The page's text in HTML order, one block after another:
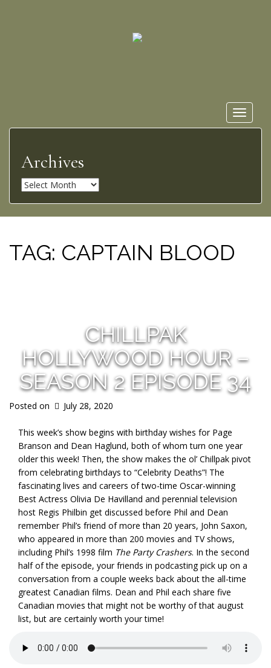
Toggle
Archives
A
v
e
TAG: CAPTAIN BLOOD
CHILLPAK
HOLLYWOOD HOUR –
SEASON 2 EPISODE 34
Posted on July 28, 2020
This week’s show begins with birthday wishes for Page
Branson and Dean Haglund, both of whom turn one year
older this week! Then, the show makes the ol’ Chillpak pivot
from celebrating birthdays to “Celebrity Deaths”! The
fascinating lives and careers of two-time Oscar-winning
Best Actress Olivia De Havilland and perennial television
host Regis Philbin get discussed before Phil and Dean
remember Phil’s friend of more than 20 years, John Saxon,
who appeared in more than 200 movies and TV shows,
including Phil’s 1998 film The Party Crashers. In the second
half of the episode, your friends in podcasting pick up on a
conversation from a couple weeks back about the all-time
greatest Canadian films. Dean and Phil each share five
Canadian movies that might not be worthy of that august
list, but are certainly worth your time!